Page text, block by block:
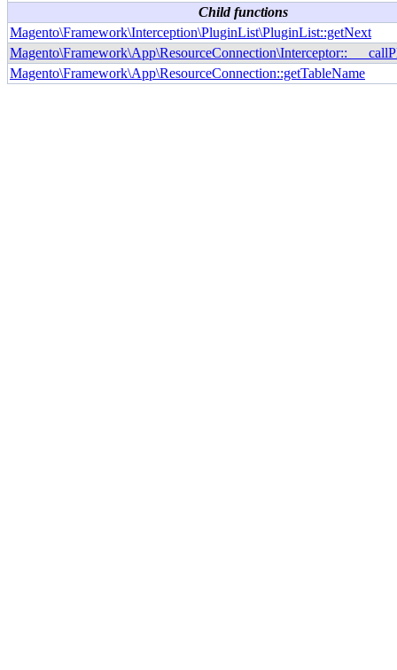
Child functions
Magento\Framework\Interception\PluginList\PluginList::getNext
Magento\Framework\App\ResourceConnection::getTableName